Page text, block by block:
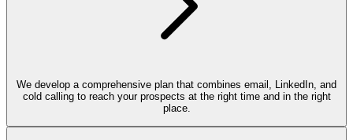
We develop a comprehensive plan that combines email, LinkedIn, and
cold calling to reach your prospects at the right time and in the right
place.